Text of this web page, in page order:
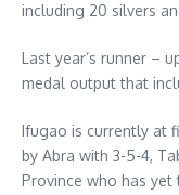
including 20 silvers
Last year’s runner –
medal output that
Ifugao is currently at
by Abra with 3-5-4,
Province who has